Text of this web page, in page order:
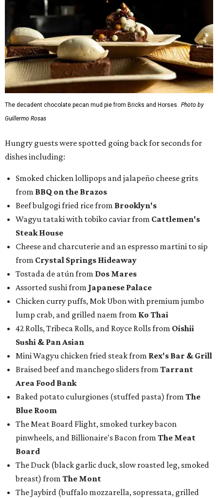
The decadent chocolate pecan mud pie from Bricks and Horses. Photo by
Guillermo Rosas
Hungry guests were spotted going back for seconds for
dishes including:
Smoked chicken lollipops and jalapeño cheese grits
from BBQ on the Brazos
Beef bulgogi fried rice from Brooklyn's
Wagyu tataki with tobiko caviar from Cattlemen's
Steak House
Cheese and charcuterie and an espresso martini to sip
from Crystal Springs Hideaway
Tostada de atún from Dos Mares
Assorted sushi from Japanese Palace
Chicken curry puffs, Mok Ubon with premium jumbo
lump crab, and grilled naem from Ko Thai
42 Rolls, Tribeca Rolls, and Royce Rolls from Oishii
Sushi & Pan Asian
Mini Wagyu chicken fried steak from Rex's Bar & Grill
Braised beef and manchego sliders from Tarrant
Area Food Bank
Baked potato culurgiones (stuffed pasta) from The
Blue Room
The Meat Board Flight, smoked turkey bacon
pinwheels, and Billionaire's Bacon from The Meat
Board
The Duck (black garlic duck, slow roasted leg, smoked
breast) from The Mont
The Jaybird (buffalo mozzarella, sopressata, grilled